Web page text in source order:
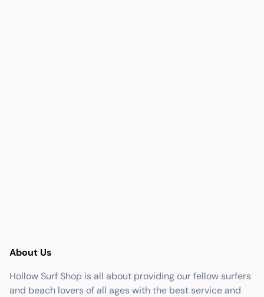
About Us
Hollow Surf Shop is all about providing our fellow surfers
and beach lovers of all ages with the best service and